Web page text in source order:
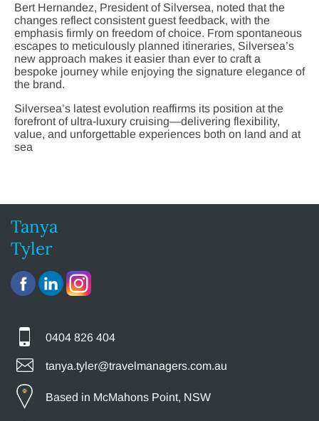
Bert Hernandez, President of Silversea, noted that the
changes reflect consistent guest feedback, with the
emphasis firmly on freedom of choice. From spontaneous
escapes to meticulously planned itineraries, Silversea’s
new approach makes it easier than ever to craft a
bespoke journey while enjoying the signature elegance of
the brand.
Silversea’s latest evolution reaffirms its position at the
forefront of ultra-luxury cruising—delivering flexibility,
value, and unforgettable experiences both on land and at
sea
Tanya
Tyler
0404 826 404
tanya.tyler@travelmanagers.com.au
Based in McMahons Point, NSW